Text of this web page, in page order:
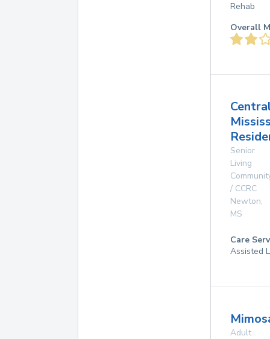
Rehab
Overall
Senior
Living
/ CCRC
Newton,
MS
Care
Assisted
Adult